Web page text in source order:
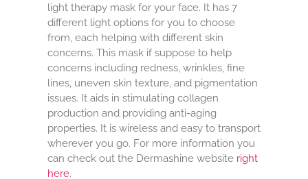
light therapy mask for your face. It has 7
different light options for you to choose
from, each helping with different skin
concerns. This mask if suppose to help
concerns including redness, wrinkles, fine
lines, uneven skin texture, and pigmentation
issues. It aids in stimulating collagen
production and providing anti-aging
properties. It is wireless and easy to transport
wherever you go. For more information you
can check out the Dermashine website right
here.